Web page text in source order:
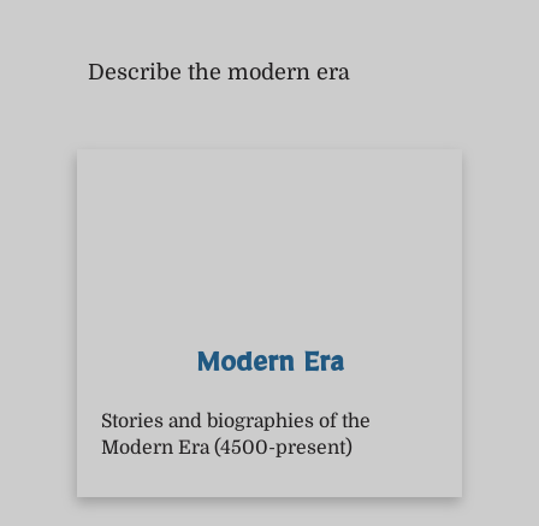
Describe the modern era
Modern Era
Stories and biographies of the
Modern Era (4500-present)